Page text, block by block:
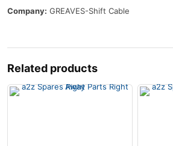
Company: GREAVES-Shift Cable
Related products